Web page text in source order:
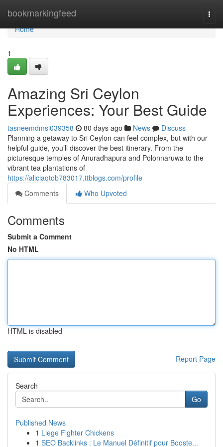
bookmarkingfeed
Home
Home
1
Amazing Sri Ceylon
Experiences: Your Best Guide
tasneemdmsi039358 80 days ago News
Discuss
Planning a getaway to Sri Ceylon can feel complex, but with our
helpful guide, you’ll discover the best itinerary. From the
picturesque temples of Anuradhapura and Polonnaruwa to the
vibrant tea plantations of
https://aliciaqtob783017.ttblogs.com/profile
Comments
Who Upvoted
Comments
Submit a Comment
No HTML
HTML is disabled
Report Page
Search
Go
Published News
1 Liege Fighter Chickens
1 SEO Backlinks : Le Manuel Définitif pour Booste...